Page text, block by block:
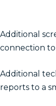
Additional
connection
Additional
reports to a